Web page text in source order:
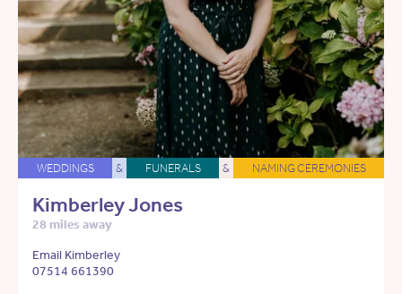
WEDDINGS & FUNERALS & NAMING CEREMONIES
Kimberley Jones
28 miles away
Email Kimberley
07514 661390